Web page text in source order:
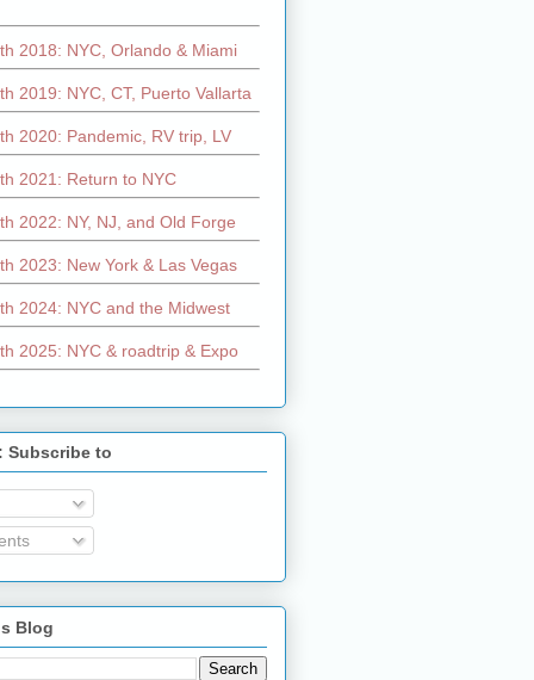
2018: NYC, Orlando & Miami
2019: NYC, CT, Puerto Vallarta
2020: Pandemic, RV trip, LV
2021: Return to NYC
2022: NY, NJ, and Old Forge
2023: New York & Las Vegas
2024: NYC and the Midwest
2025: NYC & roadtrip & Expo
Subscribe to
Blog